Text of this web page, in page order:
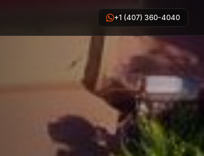
+1 (407) 360-4040